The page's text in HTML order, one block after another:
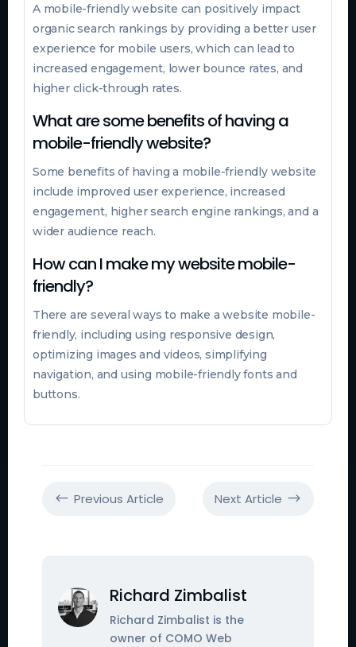
A mobile-friendly website can positively impact
organic search rankings by providing a better user
experience for mobile users, which can lead to
increased engagement, lower bounce rates, and
higher click-through rates.
What are some benefits of having a
mobile-friendly website?
Some benefits of having a mobile-friendly website
include improved user experience, increased
engagement, higher search engine rankings, and a
wider audience reach.
How can I make my website mobile-
friendly?
There are several ways to make a website mobile-
friendly, including using responsive design,
optimizing images and videos, simplifying
navigation, and using mobile-friendly fonts and
buttons.
# Previous Article Next Article $
Richard Zimbalist
Richard Zimbalist is the
owner of COMO Web